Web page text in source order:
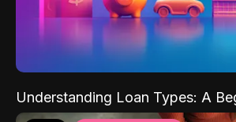
Understanding Loan Types: A